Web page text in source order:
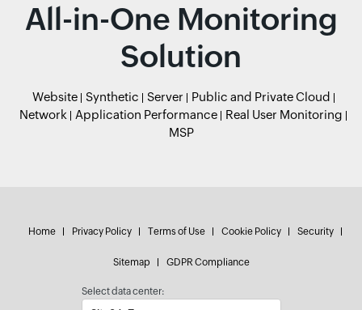
All-in-One Monitoring
Solution
Website Synthetic Server
Public and Private Cloud
Network
Application Performance
Real User Monitoring
MSP
Home Privacy Policy Terms of Use Cookie Policy Security
Sitemap GDPR Compliance
Select data center: